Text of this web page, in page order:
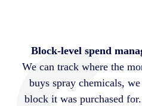
Block-level spend
We can track where the
buys spray chemicals,
block it was purchased